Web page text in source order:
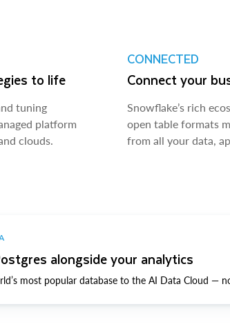
to life
tuning
platform
clouds.
CONNECTED
Connect your
Snowflake’s rich
open table formats
from all your data,
alongside your analytics
most popular database to the AI Data Cloud —